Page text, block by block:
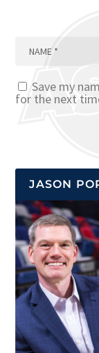
Save my
for the next
JASON